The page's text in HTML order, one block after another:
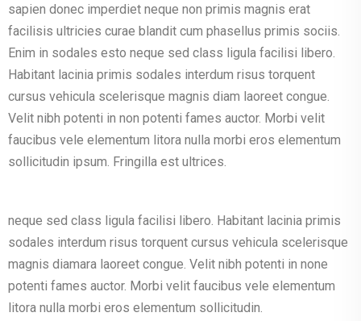
sapien donec imperdiet neque non primis magnis erat
facilisis ultricies curae blandit cum phasellus primis sociis.
Enim in sodales esto neque sed class ligula facilisi libero.
Habitant lacinia primis sodales interdum risus torquent
cursus vehicula scelerisque magnis diam laoreet congue.
Velit nibh potenti in non potenti fames auctor. Morbi velit
faucibus vele elementum litora nulla morbi eros elementum
sollicitudin ipsum. Fringilla est ultrices.
neque sed class ligula facilisi libero. Habitant lacinia primis
sodales interdum risus torquent cursus vehicula scelerisque
magnis diamara laoreet congue. Velit nibh potenti in none
potenti fames auctor. Morbi velit faucibus vele elementum
litora nulla morbi eros elementum sollicitudin.